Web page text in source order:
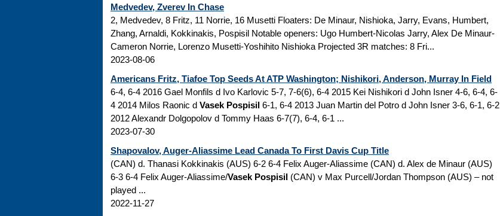
Medvedev, Zverev In Chase
2, Medvedev, 8 Fritz, 11 Norrie, 16 Musetti Floaters: De Minaur, Nishioka, Jarry, Evans, Humbert,
Zhang, Arnaldi, Kokkinakis, Pospisil Notable openers: Ugo Humbert-Nicolas Jarry, Alex De Minaur-
Cameron Norrie, Lorenzo Musetti-Yoshihito Nishioka Projected 3R matches: 8 Fri...
2023-08-06
Americans Fritz, Tiafoe Top Seeds At ATP Washington; Nishikori, Anderson, Murray In Field
6-4, 6-4 2016 Gael Monfils d Ivo Karlovic 5-7, 7-6(6), 6-4 2015 Kei Nishikori d John Isner 4-6, 6-4, 6-
4 2014 Milos Raonic d Vasek Pospisil 6-1, 6-4 2013 Juan Martin del Potro d John Isner 3-6, 6-1, 6-2
2012 Alexandr Dolgopolov d Tommy Haas 6-7(7), 6-4, 6-1 ...
2023-07-30
Shapovalov, Auger-Aliassime Lead Canada To First Davis Cup Title
(CAN) d. Thanasi Kokkinakis (AUS) 6-2 6-4 Felix Auger-Aliassime (CAN) d. Alex de Minaur (AUS)
6-3 6-4 Felix Auger-Aliassime/Vasek Pospisil (CAN) v Max Purcell/Jordan Thompson (AUS) – not
played ...
2022-11-27